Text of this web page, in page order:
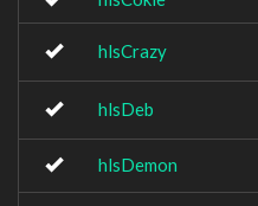
hlsCrazy
hlsDeb
hlsDemon